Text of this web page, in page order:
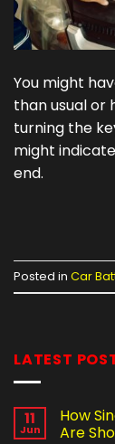
You might
than usual or
turning the
might
end.
Posted in Car
LATEST
11
Jun
How
Are